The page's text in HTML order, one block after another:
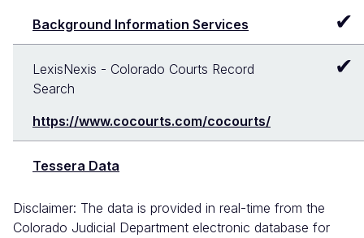
Background Information Services ✔
LexisNexis - Colorado Courts Record
Search
https://www.cocourts.com/cocourts/
✔
Tessera Data
Disclaimer: The data is provided in real-time from the
Colorado Judicial Department electronic database for